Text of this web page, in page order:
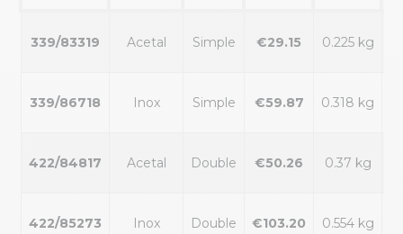
339/83319 Acetal Simple €29.15 0.225 kg
339/86718 Inox Simple €59.87 0.318 kg
422/84817 Acetal Double €50.26 0.37 kg
422/85273 Inox Double €103.20 0.554 kg